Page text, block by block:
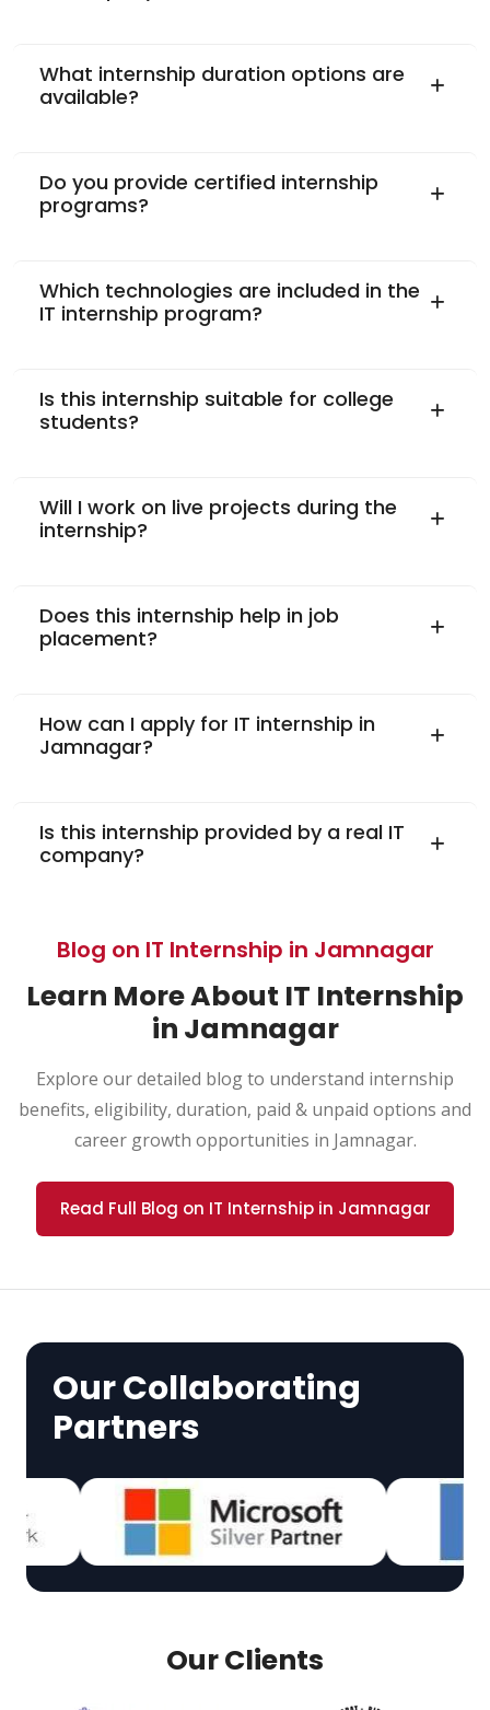
What internship duration options are
available?
Do you provide certified internship
programs?
Which technologies are included in the
IT internship program?
Is this internship suitable for college
students?
Will I work on live projects during the
internship?
Does this internship help in job
placement?
How can I apply for IT internship in
Jamnagar?
Is this internship provided by a real IT
company?
Blog on IT Internship in Jamnagar
Learn More About IT Internship
in Jamnagar
Explore our detailed blog to understand internship
benefits, eligibility, duration, paid & unpaid options and
career growth opportunities in Jamnagar.
Read Full Blog on IT Internship in Jamnagar
Our Collaborating
Partners
Our Clients